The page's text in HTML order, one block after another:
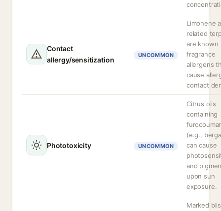
Contact
allergy/sensitization
UNCOMMON
Limonene
related
are known
fragrance
allergens
cause
contact
Phototoxicity UNCOMMON
Citrus oils
containing
(e.g.,
can cause
and
upon sun
exposure.
Marked